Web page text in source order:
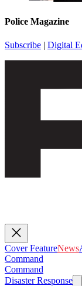
Police Magazine
Subscribe | Digital
Cover FeatureNews
Command
Command
Disaster Response